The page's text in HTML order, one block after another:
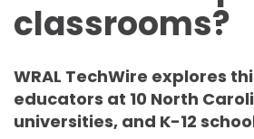
classrooms?
WRAL TechWire explores
educators at 10 North
universities, and K-12